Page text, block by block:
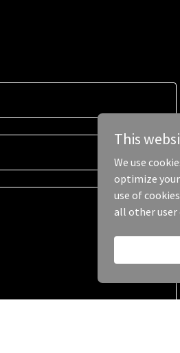
This
We use
optimize
use of
all other user